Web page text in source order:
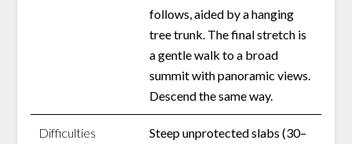
follows, aided by a hanging
tree trunk. The final stretch is
a gentle walk to a broad
summit with panoramic views.
Descend the same way.
Difficulties
Steep unprotected slabs (30–